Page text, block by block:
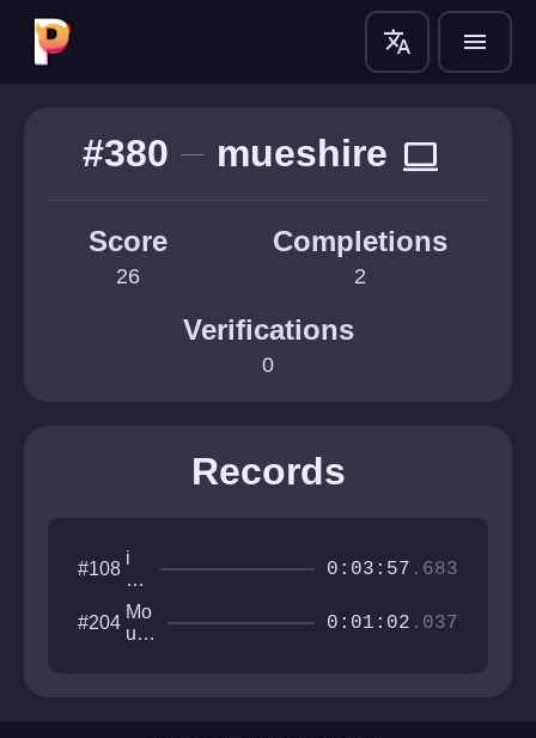
translate menu
#380 mueshire computer
Score
26
Completions
2
Verifications
0
Records
#108
i
w
an
na
ro
0:03:57 .683
#204
Mo
unt
0:01:02 .037